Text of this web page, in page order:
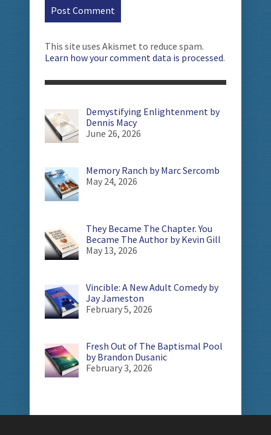
This site uses Akismet to reduce spam.
Learn how your comment data is processed.
Demystifying Enlightenment by
Dennis Macy
June 26, 2026
Memory Ranch by Marc Sercomb
May 24, 2026
They Became The Chapter. You
Became The Author by Kevin Gill
May 13, 2026
Vincible: A New Adult Comedy by
Jay Jameston
February 5, 2026
Fresh Out of The Baptismal Pool
by Brandon Dusanic
February 3, 2026